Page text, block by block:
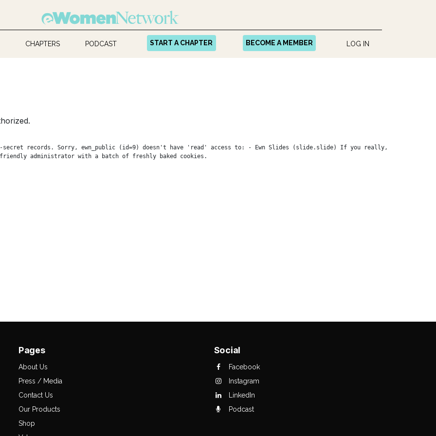
CHAPTERS PODCAST START A CHAPTER BECOME A MEMBER LOG IN
secret records. Sorry, ewn_public (id=9) doesn't have 'read' access to: - Ewn Slides (slide.slide) If you really,
administrator with a batch of freshly baked cookies.
Pages
About Us
Press / Media
Contact Us
Our Products
Shop
Social
Facebook
Instagram
LinkedIn
Podcast